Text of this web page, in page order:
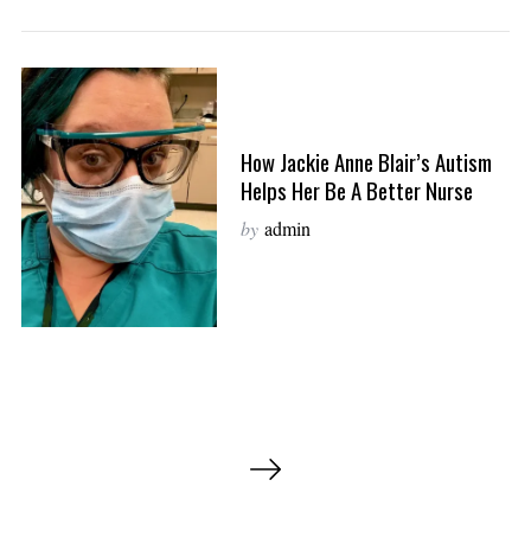
How Jackie Anne Blair’s Autism
Helps Her Be A Better Nurse
by admin